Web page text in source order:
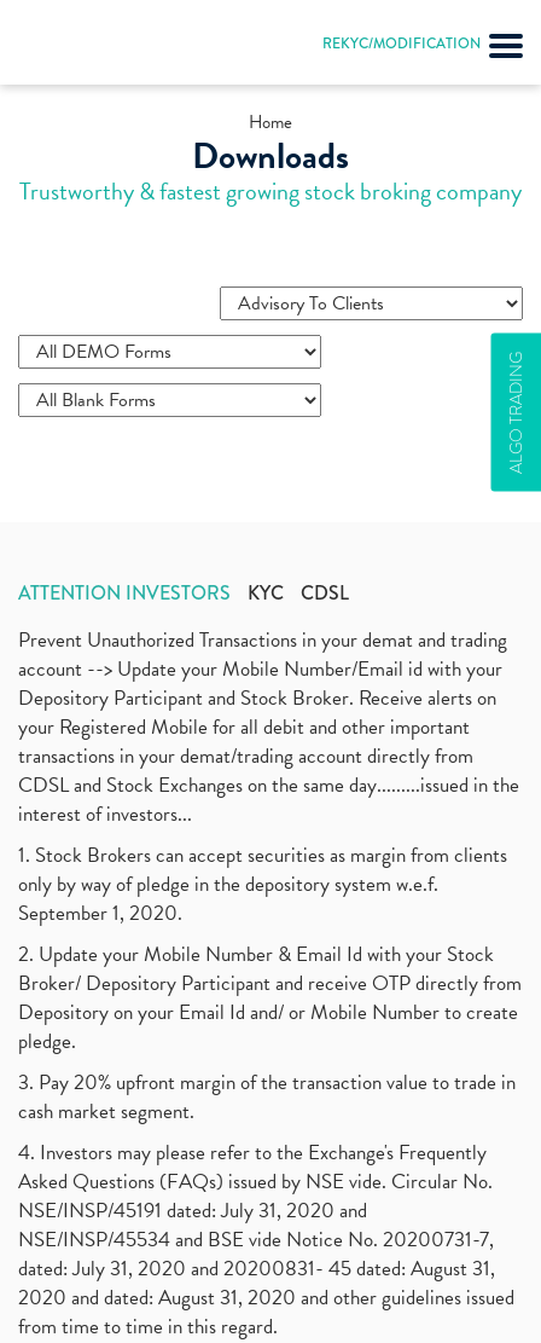
REKYC/MODIFICATION
ALGO TRADING
Home
Downloads
Trustworthy & fastest growing stock broking company
ATTENTION INVESTORS KYC CDSL
Prevent Unauthorized Transactions in your demat and trading
account --> Update your Mobile Number/Email id with your
Depository Participant and Stock Broker. Receive alerts on
your Registered Mobile for all debit and other important
transactions in your demat/trading account directly from
CDSL and Stock Exchanges on the same day.........issued in the
interest of investors...
1. Stock Brokers can accept securities as margin from clients
only by way of pledge in the depository system w.e.f.
September 1, 2020.
2. Update your Mobile Number & Email Id with your Stock
Broker/ Depository Participant and receive OTP directly from
Depository on your Email Id and/ or Mobile Number to create
pledge.
3. Pay 20% upfront margin of the transaction value to trade in
cash market segment.
4. Investors may please refer to the Exchange's Frequently
Asked Questions (FAQs) issued by NSE vide. Circular No.
NSE/INSP/45191 dated: July 31, 2020 and
NSE/INSP/45534 and BSE vide Notice No. 20200731-7,
dated: July 31, 2020 and 20200831- 45 dated: August 31,
2020 and dated: August 31, 2020 and other guidelines issued
from time to time in this regard.